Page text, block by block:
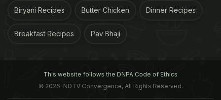
Biryani Recipes Butter Chicken Dinner Recipes
Breakfast Recipes Pav Bhaji
This website follows the DNPA Code of Ethics
© 2026. NDTV Convergence, All Rights Reserved.